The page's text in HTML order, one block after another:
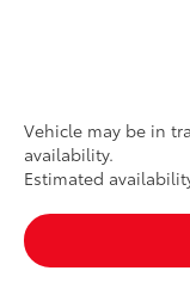
Vehicle may be in
availability.
Estimated